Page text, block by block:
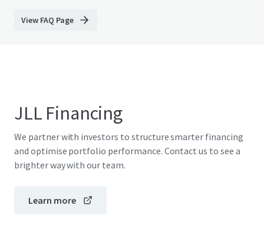
View FAQ Page
JLL Financing
We partner with investors to structure smarter financing
and optimise portfolio performance. Contact us to see a
brighter way with our team.
Learn more